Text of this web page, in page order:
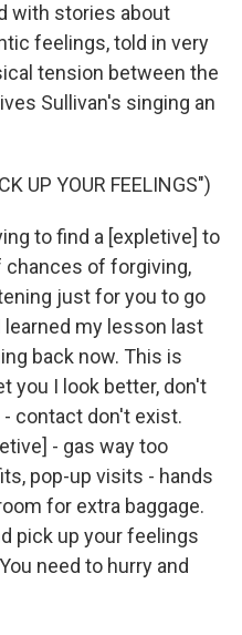
with stories about
feelings, told in very
tension between the
Sullivan's singing an
UP YOUR FEELINGS")
to find a [expletive] to
chances of forgiving,
just for you to go
learned my lesson last
back now. This is
you I look better, don't
contact don't exist.
- gas way too
pop-up visits - hands
for extra baggage.
pick up your feelings
need to hurry and